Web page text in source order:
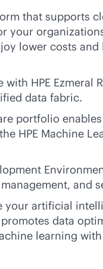
that supports
your
lower costs
HPE Ezmeral
data fabric.
portfolio
HPE Machine
and
your artificial
data
learning